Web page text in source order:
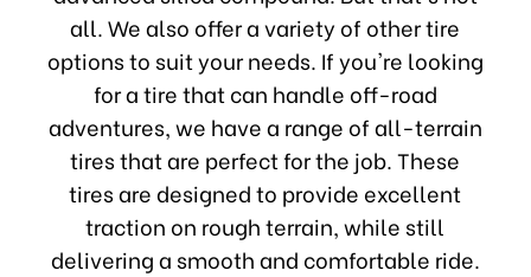
all. We also offer a variety of other tire
options to suit your needs. If you're looking
for a tire that can handle off-road
adventures, we have a range of all-terrain
tires that are perfect for the job. These
tires are designed to provide excellent
traction on rough terrain, while still
delivering a smooth and comfortable ride.